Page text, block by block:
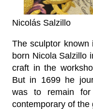
Nicolás Salzillo
The sculptor known
born Nicola Salzillo
craft in the
But in 1699 he
was to remain
contemporary of the